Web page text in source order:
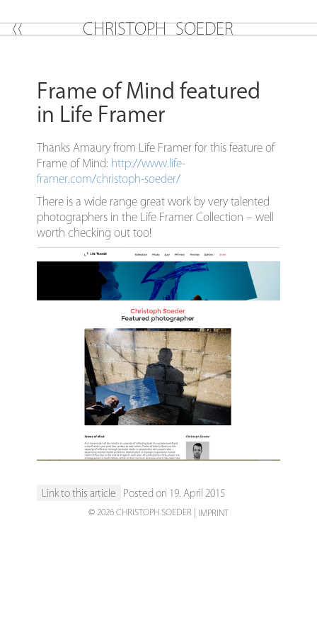
CHRISTOPH SOEDER
Frame of Mind featured
in Life Framer
Thanks Amaury from Life Framer for this feature of
Frame of Mind: http://www.life-
framer.com/christoph-soeder/
There is a wide range great work by very talented
photographers in the Life Framer Collection – well
worth checking out too!
Link to this article Posted on 19. April 2015
© 2026 CHRISTOPH SOEDER IMPRINT